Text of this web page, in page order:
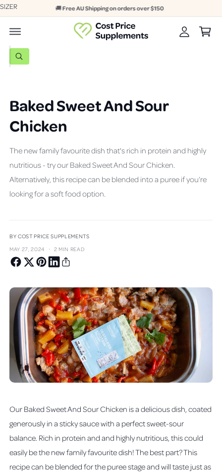
c
o
t
n
Online & In-store | Afterpay & Zip
S
e
c
o
s
t
o
W
h
e
y
o
u
o
i
g
o
c
c
r
Baked Sweet And Sour
Chicken
The new family favourite dish that's rich in protein and highly
nutritious - try our Baked Sweet And Sour Chicken.
Alternatively, this recipe can be blended into a puree if you’re
looking for a soft food option.
BY COST PRICE SUPPLEMENTS
MAY 27, 2024
· 2 MIN READ
Our Baked Sweet And Sour Chicken is a delicious dish, coated
generously in a sticky sauce with a perfect sweet-sour
balance. Rich in protein and and highly nutritious, this could
easily be the new family favourite dish! The best part? This
recipe can be blended for the puree stage and will taste just as
SIZER